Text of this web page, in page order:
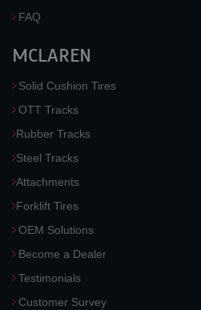
FAQ
MCLAREN
Solid Cushion Tires
OTT Tracks
Rubber Tracks
Steel Tracks
Attachments
Forklift Tires
OEM Solutions
Become a Dealer
Testimonials
Customer Survey